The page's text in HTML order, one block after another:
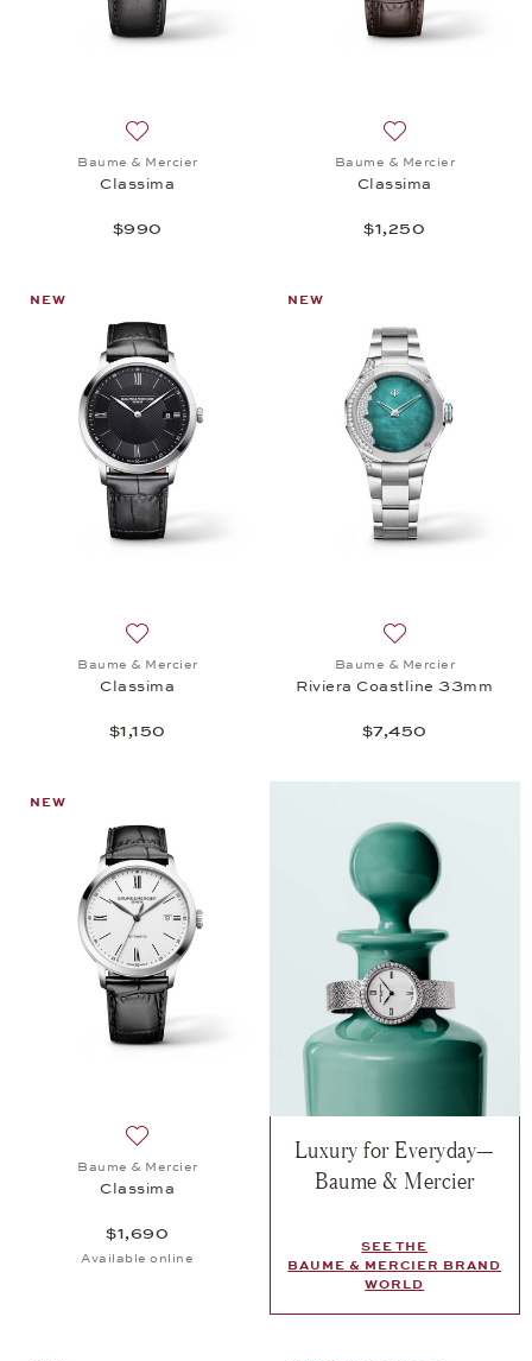
Baume & Mercier
Classima
$990
Baume & Mercier
Classima
$1,250
NEW
Baume & Mercier
Classima
$1,150
NEW
Baume & Mercier
Riviera Coastline 33mm
$7,450
NEW
Add to wish list: Baume & Mercier, Classima,
Baume & Mercier
Classima
$1,690
Available online
Luxury for Everyday—
Baume & Mercier
SEE THE
BAUME & MERCIER BRAND
WORLD